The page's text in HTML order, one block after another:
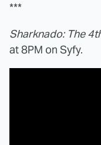
***
Sharknado: The
at 8PM on Syfy.